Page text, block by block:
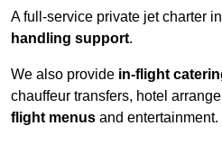
A full-service private jet charter
handling support.
We also provide in-flight
chauffeur transfers, hotel
flight menus and entertainment.